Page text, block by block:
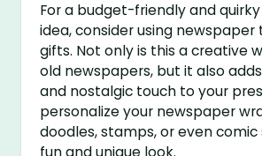
For a budget-friendly and
idea, consider using
gifts. Not only is this a creative
old newspapers, but it also
and nostalgic touch to your
personalize your newspaper
doodles, stamps, or even
fun and unique look.